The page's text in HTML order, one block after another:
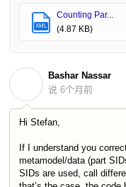
XML
Counting Par...
(4.87 KB)
Bashar Nassar
说 6个月前
Hi Stefan,
If I understand you
metamodel/data (part
SIDs are used, call